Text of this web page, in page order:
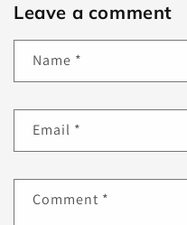
Leave a comment
Name *
Email *
Comment *